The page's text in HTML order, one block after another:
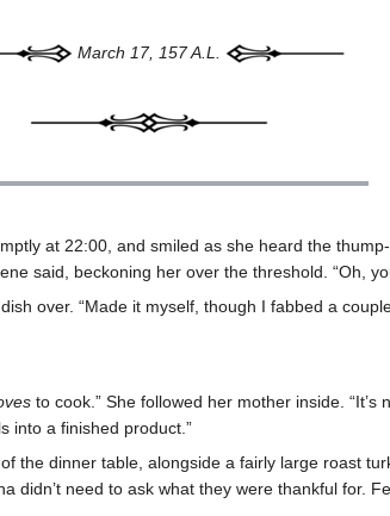
March 17, 157 A.L.
at 22:00, and smiled as she heard the
said, beckoning her over the threshold. “Oh,
over. “Made it myself, though I fabbed a
to cook.” She followed her mother inside.
into a finished product.”
the dinner table, alongside a fairly large roast
didn’t need to ask what they were thankful for.